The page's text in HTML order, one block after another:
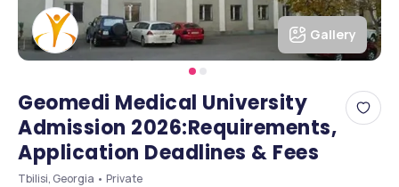
Gallery
Geomedi Medical University
Admission 2026:Requirements,
Application Deadlines & Fees
Tbilisi, Georgia • Private